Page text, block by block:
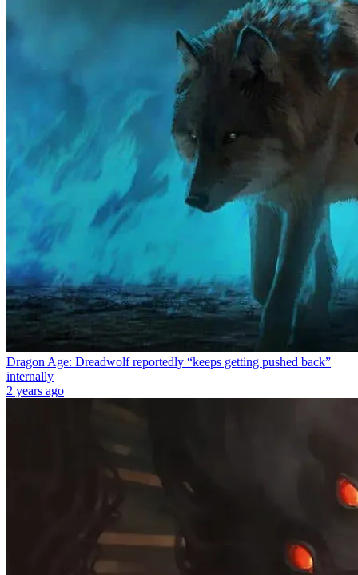
Dragon Age: Dreadwolf reportedly “keeps getting pushed back”
internally
2 years ago